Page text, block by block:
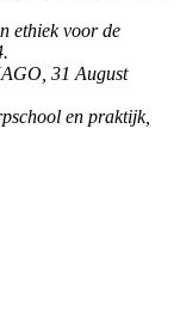
ethiek voor de
31 August
en praktijk,